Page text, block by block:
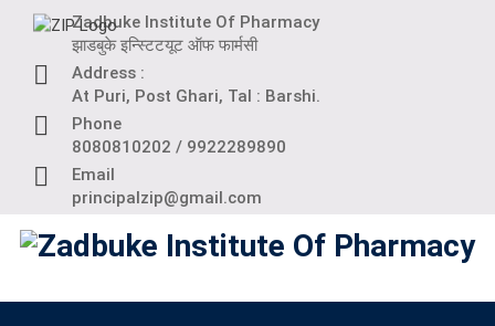
Zadbuke Institute Of Pharmacy
झाडबुके इन्स्टिटयूट ऑफ फार्मसी
Address :
At Puri, Post Ghari, Tal : Barshi.
Phone
8080810202 / 9922289890
Email
principalzip@gmail.com